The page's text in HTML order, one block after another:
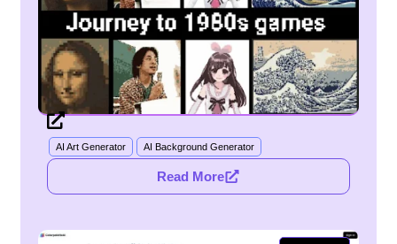
AI Art Generator AI Background Generator
Read More